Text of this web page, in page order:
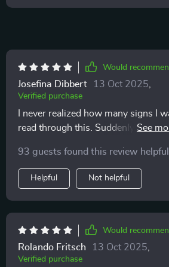
Would
Josefina Dibbert 13 Oct 2025
Verified purchase
I never realized how many signs I
read through this. Suddenly the
and I feel less stressed. It’s a must
wants to bond more deeply and
boundaries.
93 guests found this review
Helpful Not helpful
Would
Rolando Fritsch 13 Oct 2025
Verified purchase